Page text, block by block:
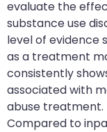
evaluate the
substance use
level of evidence
as a treatment
consistently
associated with
abuse treatment.
Compared to